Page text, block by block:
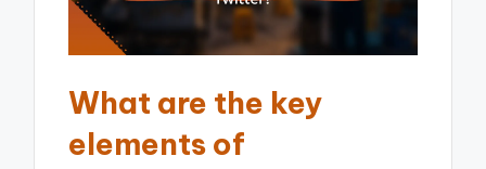
What are the key
elements of